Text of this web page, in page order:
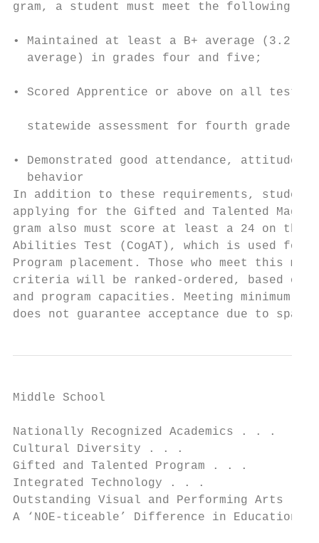
gram, a student must meet the following
• Maintained at least a B+ average (3.2
average) in grades four and five;
• Scored Apprentice or above on all test
  statewide assessment for fourth grade.
• Demonstrated good attendance,
  behavior
In addition to these requirements, students
applying for the Gifted and Talented
gram also must score at least a 24 on the
Abilities Test (CogAT), which is used for
Program placement. Those who meet this
criteria will be ranked-ordered, based on
and program capacities. Meeting minimum
does not guarantee acceptance due to
Middle School
Nationally Recognized Academics . . .
Cultural Diversity . . .
Gifted and Talented Program . . .
Integrated Technology . . .
Outstanding Visual and Performing Arts .
A ‘NOE-ticeable’ Difference in Education!